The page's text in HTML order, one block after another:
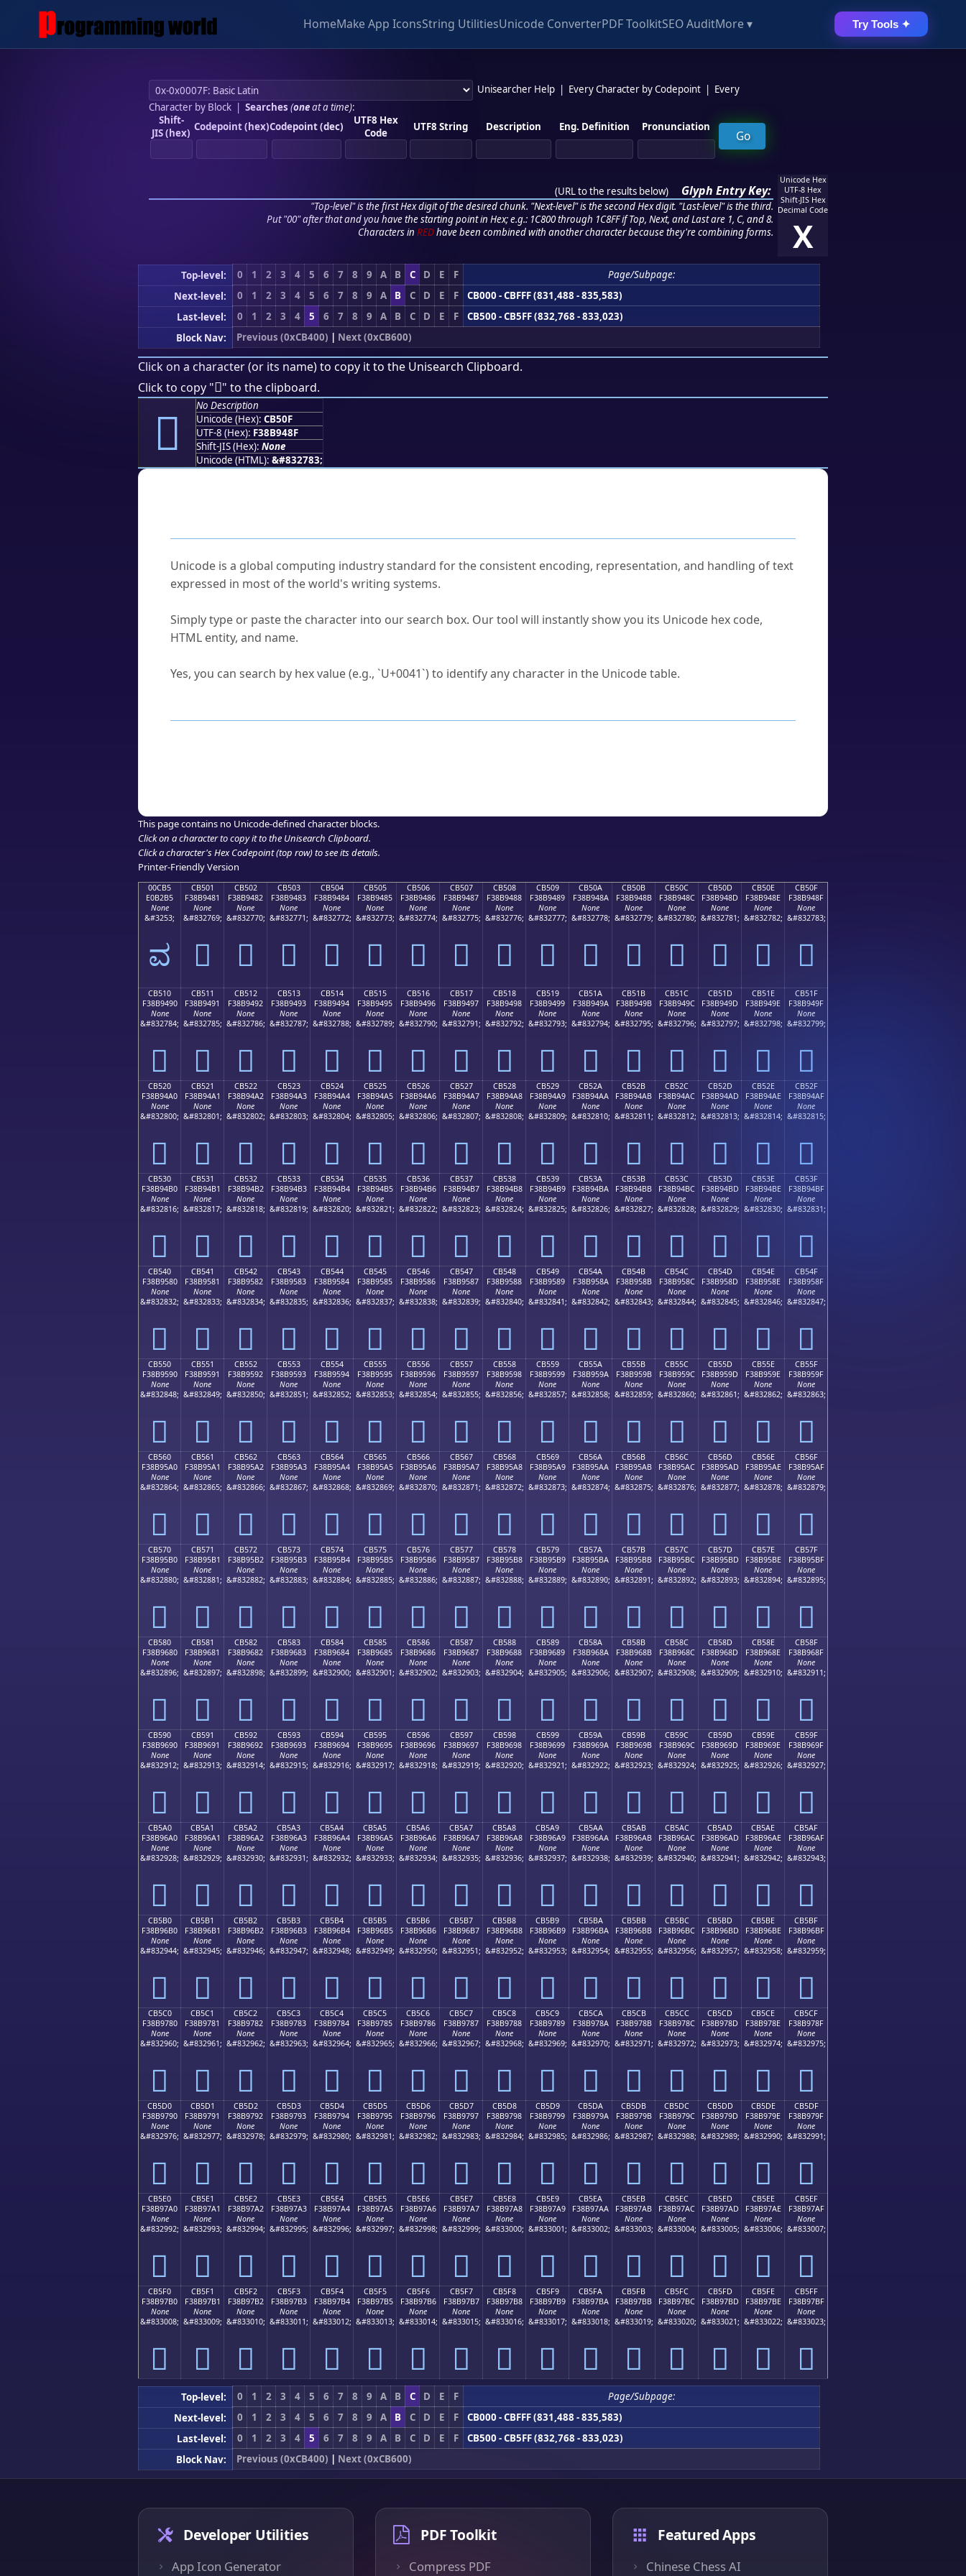
HomeMake App IconsString UtilitiesUnicode ConverterPDF ToolkitSEO AuditMore ▾ Try Tools ✦
Unisearcher Help Every Character by Codepoint
Every
Character by Block| Searches (oneat a time):
Shift-
JIS (hex) Codepoint (hex)Codepoint (dec)
UTF8 Hex
Code
UTF8 String Description Eng. Definition Pronunciation
(URL to the results below) Glyph Entry Key:
"Top-level" is the first Hex digit of the desired chunk. "Next-level" is the second Hex digit. "Last-level" is the third.
Put "00" after that and you have the starting point in Hex; e.g.: 1C800 through 1C8FF if Top, Next, and Last are 1, C, and 8.
Characters in REDhave been combined with another character because they're combining forms.
Unicode Hex
UTF-8 Hex
Shift-JIS Hex
Decimal Code
X
Top-level: 0 1 2 3 4 5 6 7 8 9 A B C D E F
Page/Subpage:
Next-level:
0 1 2 3 4 5 6 7 8 9 A B C D E F
CB000 - CBFFF (831,488 - 835,583)
Last-level:
0 1 2 3 4 5 6 7 8 9 A B C D E F
CB500 - CB5FF (832,768 - 833,023)
Block Nav:
Previous (0xCB400) | Next (0xCB600)
Click on a character (or its name) to copy it to the Unisearch Clipboard.
Click to copy "󋔏" to the clipboard.
󋔏
No Description
Unicode (Hex): CB50F
UTF-8 (Hex): F38B948F
Shift-JIS (Hex): None
Unicode (HTML): &#832783;
Unicode is a global computing industry standard for the consistent encoding, representation, and handling of text
expressed in most of the world's writing systems.
Simply type or paste the character into our search box. Our tool will instantly show you its Unicode hex code,
HTML entity, and name.
Yes, you can search by hex value (e.g., `U+0041`) to identify any character in the Unicode table.
This page contains no Unicode-defined character blocks.
Click on a character to copy it to the Unisearch Clipboard.
Click a character's Hex Codepoint (top row) to see its details.
Printer-Friendly Version
00CB5
E0B2B5
None
&#3253;
ವ
CB501
F38B9481
None
&#832769;
󋔁
CB502
F38B9482
None
&#832770;
󋔂
CB503
F38B9483
None
&#832771;
󋔃
CB504
F38B9484
None
&#832772;
󋔄
CB505
F38B9485
None
&#832773;
󋔅
CB506
F38B9486
None
&#832774;
󋔆
CB507
F38B9487
None
&#832775;
󋔇
CB508
F38B9488
None
&#832776;
󋔈
CB509
F38B9489
None
&#832777;
󋔉
CB50A
F38B948A
None
&#832778;
󋔊
CB50B
F38B948B
None
&#832779;
󋔋
CB50C
F38B948C
None
&#832780;
󋔌
CB50D
F38B948D
None
&#832781;
󋔍
CB50E
F38B948E
None
&#832782;
󋔎
CB50F
F38B948F
None
&#832783;
󋔏
CB510
F38B9490
None
&#832784;
󋔐
CB511
F38B9491
None
&#832785;
󋔑
CB512
F38B9492
None
&#832786;
󋔒
CB513
F38B9493
None
&#832787;
󋔓
CB514
F38B9494
None
&#832788;
󋔔
CB515
F38B9495
None
&#832789;
󋔕
CB516
F38B9496
None
&#832790;
󋔖
CB517
F38B9497
None
&#832791;
󋔗
CB518
F38B9498
None
&#832792;
󋔘
CB519
F38B9499
None
&#832793;
󋔙
CB51A
F38B949A
None
&#832794;
󋔚
CB51B
F38B949B
None
&#832795;
󋔛
CB51C
F38B949C
None
&#832796;
󋔜
CB51D
F38B949D
None
&#832797;
󋔝
CB51E
F38B949E
None
&#832798;
󋔞
CB51F
F38B949F
None
&#832799;
󋔟
CB520
F38B94A0
None
&#832800;
󋔠
CB521
F38B94A1
None
&#832801;
󋔡
CB522
F38B94A2
None
&#832802;
󋔢
CB523
F38B94A3
None
&#832803;
󋔣
CB524
F38B94A4
None
&#832804;
󋔤
CB525
F38B94A5
None
&#832805;
󋔥
CB526
F38B94A6
None
&#832806;
󋔦
CB527
F38B94A7
None
&#832807;
󋔧
CB528
F38B94A8
None
&#832808;
󋔨
CB529
F38B94A9
None
&#832809;
󋔩
CB52A
F38B94AA
None
&#832810;
󋔪
CB52B
F38B94AB
None
&#832811;
󋔫
CB52C
F38B94AC
None
&#832812;
󋔬
CB52D
F38B94AD
None
&#832813;
󋔭
CB52E
F38B94AE
None
&#832814;
󋔮
CB52F
F38B94AF
None
&#832815;
󋔯
CB530
F38B94B0
None
&#832816;
󋔰
CB531
F38B94B1
None
&#832817;
󋔱
CB532
F38B94B2
None
&#832818;
󋔲
CB533
F38B94B3
None
&#832819;
󋔳
CB534
F38B94B4
None
&#832820;
󋔴
CB535
F38B94B5
None
&#832821;
󋔵
CB536
F38B94B6
None
&#832822;
󋔶
CB537
F38B94B7
None
&#832823;
󋔷
CB538
F38B94B8
None
&#832824;
󋔸
CB539
F38B94B9
None
&#832825;
󋔹
CB53A
F38B94BA
None
&#832826;
󋔺
CB53B
F38B94BB
None
&#832827;
󋔻
CB53C
F38B94BC
None
&#832828;
󋔼
CB53D
F38B94BD
None
&#832829;
󋔽
CB53E
F38B94BE
None
&#832830;
󋔾
CB53F
F38B94BF
None
&#832831;
󋔿
CB540
F38B9580
None
&#832832;
󋕀
CB541
F38B9581
None
&#832833;
󋕁
CB542
F38B9582
None
&#832834;
󋕂
CB543
F38B9583
None
&#832835;
󋕃
CB544
F38B9584
None
&#832836;
󋕄
CB545
F38B9585
None
&#832837;
󋕅
CB546
F38B9586
None
&#832838;
󋕆
CB547
F38B9587
None
&#832839;
󋕇
CB548
F38B9588
None
&#832840;
󋕈
CB549
F38B9589
None
&#832841;
󋕉
CB54A
F38B958A
None
&#832842;
󋕊
CB54B
F38B958B
None
&#832843;
󋕋
CB54C
F38B958C
None
&#832844;
󋕌
CB54D
F38B958D
None
&#832845;
󋕍
CB54E
F38B958E
None
&#832846;
󋕎
CB54F
F38B958F
None
&#832847;
󋕏
CB550
F38B9590
None
&#832848;
󋕐
CB551
F38B9591
None
&#832849;
󋕑
CB552
F38B9592
None
&#832850;
󋕒
CB553
F38B9593
None
&#832851;
󋕓
CB554
F38B9594
None
&#832852;
󋕔
CB555
F38B9595
None
&#832853;
󋕕
CB556
F38B9596
None
&#832854;
󋕖
CB557
F38B9597
None
&#832855;
󋕗
CB558
F38B9598
None
&#832856;
󋕘
CB559
F38B9599
None
&#832857;
󋕙
CB55A
F38B959A
None
&#832858;
󋕚
CB55B
F38B959B
None
&#832859;
󋕛
CB55C
F38B959C
None
&#832860;
󋕜
CB55D
F38B959D
None
&#832861;
󋕝
CB55E
F38B959E
None
&#832862;
󋕞
CB55F
F38B959F
None
&#832863;
󋕟
CB560
F38B95A0
None
&#832864;
󋕠
CB561
F38B95A1
None
&#832865;
󋕡
CB562
F38B95A2
None
&#832866;
󋕢
CB563
F38B95A3
None
&#832867;
󋕣
CB564
F38B95A4
None
&#832868;
󋕤
CB565
F38B95A5
None
&#832869;
󋕥
CB566
F38B95A6
None
&#832870;
󋕦
CB567
F38B95A7
None
&#832871;
󋕧
CB568
F38B95A8
None
&#832872;
󋕨
CB569
F38B95A9
None
&#832873;
󋕩
CB56A
F38B95AA
None
&#832874;
󋕪
CB56B
F38B95AB
None
&#832875;
󋕫
CB56C
F38B95AC
None
&#832876;
󋕬
CB56D
F38B95AD
None
&#832877;
󋕭
CB56E
F38B95AE
None
&#832878;
󋕮
CB56F
F38B95AF
None
&#832879;
󋕯
CB570
F38B95B0
None
&#832880;
󋕰
CB571
F38B95B1
None
&#832881;
󋕱
CB572
F38B95B2
None
&#832882;
󋕲
CB573
F38B95B3
None
&#832883;
󋕳
CB574
F38B95B4
None
&#832884;
󋕴
CB575
F38B95B5
None
&#832885;
󋕵
CB576
F38B95B6
None
&#832886;
󋕶
CB577
F38B95B7
None
&#832887;
󋕷
CB578
F38B95B8
None
&#832888;
󋕸
CB579
F38B95B9
None
&#832889;
󋕹
CB57A
F38B95BA
None
&#832890;
󋕺
CB57B
F38B95BB
None
&#832891;
󋕻
CB57C
F38B95BC
None
&#832892;
󋕼
CB57D
F38B95BD
None
&#832893;
󋕽
CB57E
F38B95BE
None
&#832894;
󋕾
CB57F
F38B95BF
None
&#832895;
󋕿
CB580
F38B9680
None
&#832896;
󋖀
CB581
F38B9681
None
&#832897;
󋖁
CB582
F38B9682
None
&#832898;
󋖂
CB583
F38B9683
None
&#832899;
󋖃
CB584
F38B9684
None
&#832900;
󋖄
CB585
F38B9685
None
&#832901;
󋖅
CB586
F38B9686
None
&#832902;
󋖆
CB587
F38B9687
None
&#832903;
󋖇
CB588
F38B9688
None
&#832904;
󋖈
CB589
F38B9689
None
&#832905;
󋖉
CB58A
F38B968A
None
&#832906;
󋖊
CB58B
F38B968B
None
&#832907;
󋖋
CB58C
F38B968C
None
&#832908;
󋖌
CB58D
F38B968D
None
&#832909;
󋖍
CB58E
F38B968E
None
&#832910;
󋖎
CB58F
F38B968F
None
&#832911;
󋖏
CB590
F38B9690
None
&#832912;
󋖐
CB591
F38B9691
None
&#832913;
󋖑
CB592
F38B9692
None
&#832914;
󋖒
CB593
F38B9693
None
&#832915;
󋖓
CB594
F38B9694
None
&#832916;
󋖔
CB595
F38B9695
None
&#832917;
󋖕
CB596
F38B9696
None
&#832918;
󋖖
CB597
F38B9697
None
&#832919;
󋖗
CB598
F38B9698
None
&#832920;
󋖘
CB599
F38B9699
None
&#832921;
󋖙
CB59A
F38B969A
None
&#832922;
󋖚
CB59B
F38B969B
None
&#832923;
󋖛
CB59C
F38B969C
None
&#832924;
󋖜
CB59D
F38B969D
None
&#832925;
󋖝
CB59E
F38B969E
None
&#832926;
󋖞
CB59F
F38B969F
None
&#832927;
󋖟
CB5A0
F38B96A0
None
&#832928;
󋖠
CB5A1
F38B96A1
None
&#832929;
󋖡
CB5A2
F38B96A2
None
&#832930;
󋖢
CB5A3
F38B96A3
None
&#832931;
󋖣
CB5A4
F38B96A4
None
&#832932;
󋖤
CB5A5
F38B96A5
None
&#832933;
󋖥
CB5A6
F38B96A6
None
&#832934;
󋖦
CB5A7
F38B96A7
None
&#832935;
󋖧
CB5A8
F38B96A8
None
&#832936;
󋖨
CB5A9
F38B96A9
None
&#832937;
󋖩
CB5AA
F38B96AA
None
&#832938;
󋖪
CB5AB
F38B96AB
None
&#832939;
󋖫
CB5AC
F38B96AC
None
&#832940;
󋖬
CB5AD
F38B96AD
None
&#832941;
󋖭
CB5AE
F38B96AE
None
&#832942;
󋖮
CB5AF
F38B96AF
None
&#832943;
󋖯
CB5B0
F38B96B0
None
&#832944;
󋖰
CB5B1
F38B96B1
None
&#832945;
󋖱
CB5B2
F38B96B2
None
&#832946;
󋖲
CB5B3
F38B96B3
None
&#832947;
󋖳
CB5B4
F38B96B4
None
&#832948;
󋖴
CB5B5
F38B96B5
None
&#832949;
󋖵
CB5B6
F38B96B6
None
&#832950;
󋖶
CB5B7
F38B96B7
None
&#832951;
󋖷
CB5B8
F38B96B8
None
&#832952;
󋖸
CB5B9
F38B96B9
None
&#832953;
󋖹
CB5BA
F38B96BA
None
&#832954;
󋖺
CB5BB
F38B96BB
None
&#832955;
󋖻
CB5BC
F38B96BC
None
&#832956;
󋖼
CB5BD
F38B96BD
None
&#832957;
󋖽
CB5BE
F38B96BE
None
&#832958;
󋖾
CB5BF
F38B96BF
None
&#832959;
󋖿
CB5C0
F38B9780
None
&#832960;
󋗀
CB5C1
F38B9781
None
&#832961;
󋗁
CB5C2
F38B9782
None
&#832962;
󋗂
CB5C3
F38B9783
None
&#832963;
󋗃
CB5C4
F38B9784
None
&#832964;
󋗄
CB5C5
F38B9785
None
&#832965;
󋗅
CB5C6
F38B9786
None
&#832966;
󋗆
CB5C7
F38B9787
None
&#832967;
󋗇
CB5C8
F38B9788
None
&#832968;
󋗈
CB5C9
F38B9789
None
&#832969;
󋗉
CB5CA
F38B978A
None
&#832970;
󋗊
CB5CB
F38B978B
None
&#832971;
󋗋
CB5CC
F38B978C
None
&#832972;
󋗌
CB5CD
F38B978D
None
&#832973;
󋗍
CB5CE
F38B978E
None
&#832974;
󋗎
CB5CF
F38B978F
None
&#832975;
󋗏
CB5D0
F38B9790
None
&#832976;
󋗐
CB5D1
F38B9791
None
&#832977;
󋗑
CB5D2
F38B9792
None
&#832978;
󋗒
CB5D3
F38B9793
None
&#832979;
󋗓
CB5D4
F38B9794
None
&#832980;
󋗔
CB5D5
F38B9795
None
&#832981;
󋗕
CB5D6
F38B9796
None
&#832982;
󋗖
CB5D7
F38B9797
None
&#832983;
󋗗
CB5D8
F38B9798
None
&#832984;
󋗘
CB5D9
F38B9799
None
&#832985;
󋗙
CB5DA
F38B979A
None
&#832986;
󋗚
CB5DB
F38B979B
None
&#832987;
󋗛
CB5DC
F38B979C
None
&#832988;
󋗜
CB5DD
F38B979D
None
&#832989;
󋗝
CB5DE
F38B979E
None
&#832990;
󋗞
CB5DF
F38B979F
None
&#832991;
󋗟
CB5E0
F38B97A0
None
&#832992;
󋗠
CB5E1
F38B97A1
None
&#832993;
󋗡
CB5E2
F38B97A2
None
&#832994;
󋗢
CB5E3
F38B97A3
None
&#832995;
󋗣
CB5E4
F38B97A4
None
&#832996;
󋗤
CB5E5
F38B97A5
None
&#832997;
󋗥
CB5E6
F38B97A6
None
&#832998;
󋗦
CB5E7
F38B97A7
None
&#832999;
󋗧
CB5E8
F38B97A8
None
&#833000;
󋗨
CB5E9
F38B97A9
None
&#833001;
󋗩
CB5EA
F38B97AA
None
&#833002;
󋗪
CB5EB
F38B97AB
None
&#833003;
󋗫
CB5EC
F38B97AC
None
&#833004;
󋗬
CB5ED
F38B97AD
None
&#833005;
󋗭
CB5EE
F38B97AE
None
&#833006;
󋗮
CB5EF
F38B97AF
None
&#833007;
󋗯
CB5F0
F38B97B0
None
&#833008;
󋗰
CB5F1
F38B97B1
None
&#833009;
󋗱
CB5F2
F38B97B2
None
&#833010;
󋗲
CB5F3
F38B97B3
None
&#833011;
󋗳
CB5F4
F38B97B4
None
&#833012;
󋗴
CB5F5
F38B97B5
None
&#833013;
󋗵
CB5F6
F38B97B6
None
&#833014;
󋗶
CB5F7
F38B97B7
None
&#833015;
󋗷
CB5F8
F38B97B8
None
&#833016;
󋗸
CB5F9
F38B97B9
None
&#833017;
󋗹
CB5FA
F38B97BA
None
&#833018;
󋗺
CB5FB
F38B97BB
None
&#833019;
󋗻
CB5FC
F38B97BC
None
&#833020;
󋗼
CB5FD
F38B97BD
None
&#833021;
󋗽
CB5FE
F38B97BE
None
&#833022;
󋗾
CB5FF
F38B97BF
None
&#833023;
󋗿
Top-level: 0 1 2 3 4 5 6 7 8 9 A B C D E F
Page/Subpage:
Next-level:
0 1 2 3 4 5 6 7 8 9 A B C D E F
CB000 - CBFFF (831,488 - 835,583)
Last-level:
0 1 2 3 4 5 6 7 8 9 A B C D E F
CB500 - CB5FF (832,768 - 833,023)
Block Nav:
Previous (0xCB400) | Next (0xCB600)
Developer Utilities
App Icon Generator
PDF Toolkit
Compress PDF
Featured Apps
Chinese Chess AI